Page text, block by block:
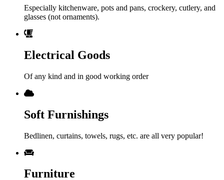
Especially kitchenware, pots and pans, crockery, cutlery, and
glasses (not ornaments).
Electrical Goods
Of any kind and in good working order
Soft Furnishings
Bedlinen, curtains, towels, rugs, etc. are all very popular!
Furniture